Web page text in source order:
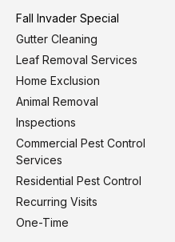
Fall Invader Special
Gutter Cleaning
Leaf Removal Services
Home Exclusion
Animal Removal
Inspections
Commercial Pest Control
Services
Residential Pest Control
Recurring Visits
One-Time